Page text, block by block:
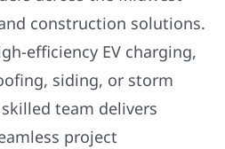
construction solutions.
efficiency EV charging,
siding, or storm
team delivers
project